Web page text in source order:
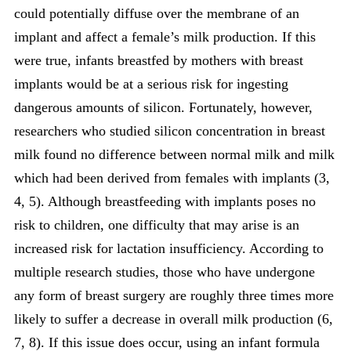
could potentially diffuse over the membrane of an
implant and affect a female’s milk production. If this
were true, infants breastfed by mothers with breast
implants would be at a serious risk for ingesting
dangerous amounts of silicon. Fortunately, however,
researchers who studied silicon concentration in breast
milk found no difference between normal milk and milk
which had been derived from females with implants (3,
4, 5). Although breastfeeding with implants poses no
risk to children, one difficulty that may arise is an
increased risk for lactation insufficiency. According to
multiple research studies, those who have undergone
any form of breast surgery are roughly three times more
likely to suffer a decrease in overall milk production (6,
7, 8). If this issue does occur, using an infant formula